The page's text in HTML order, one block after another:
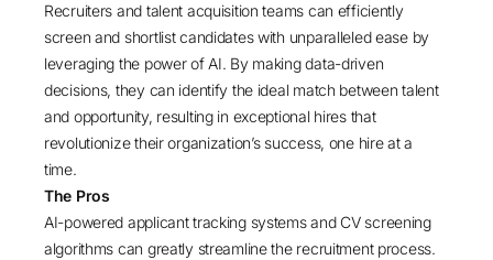
Recruiters and talent acquisition teams can efficiently
screen and shortlist candidates with unparalleled ease by
leveraging the power of AI. By making data-driven
decisions, they can identify the ideal match between talent
and opportunity, resulting in exceptional hires that
revolutionize their organization’s success, one hire at a
time.
The Pros
AI-powered applicant tracking systems and CV screening
algorithms can greatly streamline the recruitment process.